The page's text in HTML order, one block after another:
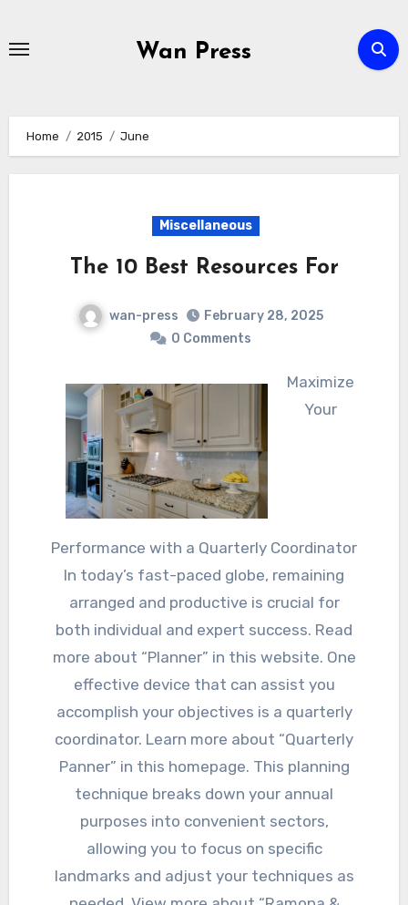
Wan Press
Home 2015 June
Miscellaneous
The 10 Best Resources For
wan-press
February 28, 2025
0 Comments
Maximize
Your
Performance with a Quarterly Coordinator
In today’s fast-paced globe, remaining
arranged and productive is crucial for
both individual and expert success. Read
more about “Planner” in this website. One
effective device that can assist you
accomplish your objectives is a quarterly
coordinator. Learn more about “Quarterly
Panner” in this homepage. This planning
technique breaks down your annual
purposes into convenient sectors,
allowing you to focus on specific
landmarks and adjust your techniques as